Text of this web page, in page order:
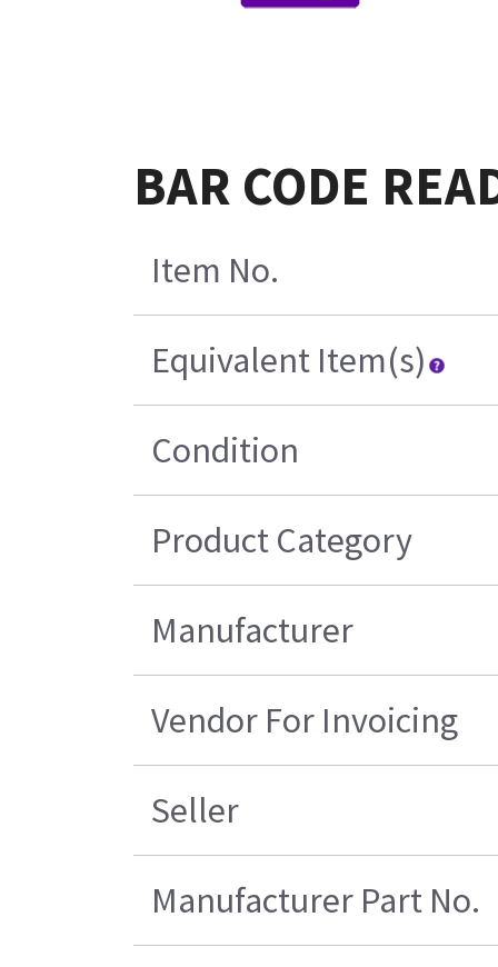
BAR CODE
Item No.
Equivalent Item(s)
Condition
Product Category
Manufacturer
Vendor For Invoicing
Seller
Manufacturer Part No.